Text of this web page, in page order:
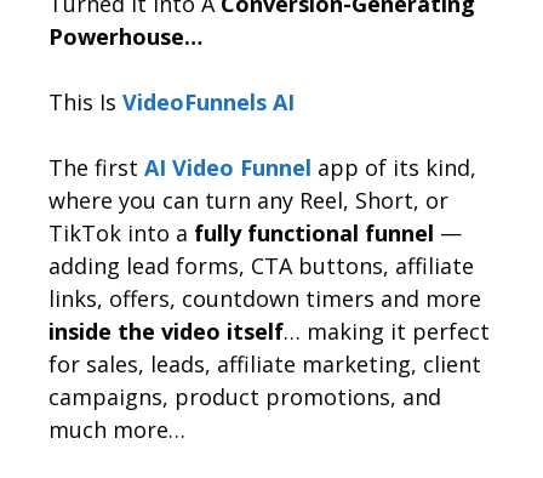
Powerhouse…
This Is VideoFunnels AI
The first AI Video Funnel app of its kind,
where you can turn any Reel, Short, or
TikTok into a fully functional funnel —
adding lead forms, CTA buttons, affiliate
links, offers, countdown timers and more
inside the video itself… making it perfect
for sales, leads, affiliate marketing, client
campaigns, product promotions, and
much more…